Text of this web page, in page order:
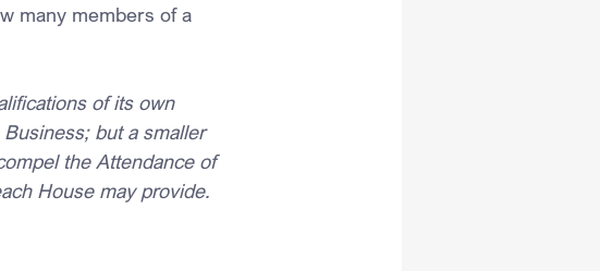
many members of a
of its own
but a smaller
the Attendance of
House may provide.